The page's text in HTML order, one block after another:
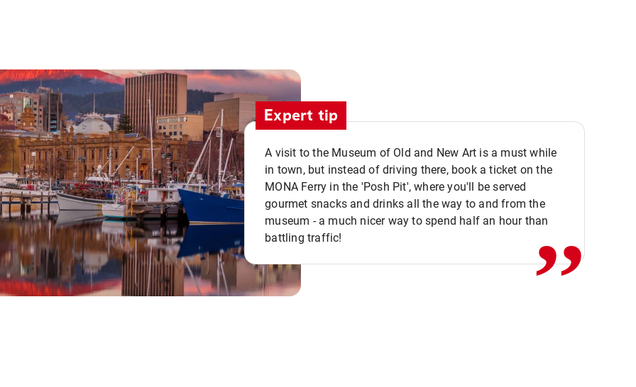
Expert tip
A visit to the Museum of Old and New Art is a must while
in town, but instead of driving there, book a ticket on the
MONA Ferry in the 'Posh Pit', where you'll be served
gourmet snacks and drinks all the way to and from the
museum - a much nicer way to spend half an hour than
battling traffic!
,,